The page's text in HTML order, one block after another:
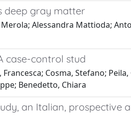
deep gray matter
Alessandra Mattioda;
case-control stud
Cosma, Stefano;
Benedetto, Chiara
an Italian, prospective